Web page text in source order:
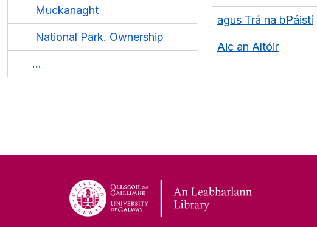
Muckanaght
National Park. Ownership
...
agus Trá na bPáistí
Aic an Altóir